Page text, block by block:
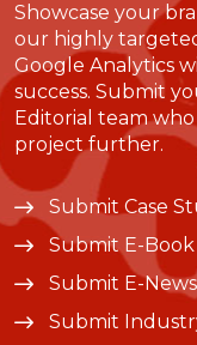
Showcase your
our highly
Google Analytics
success. Submit
Editorial team
project further.
Submit Case
Submit E-Book
Submit E-
Submit